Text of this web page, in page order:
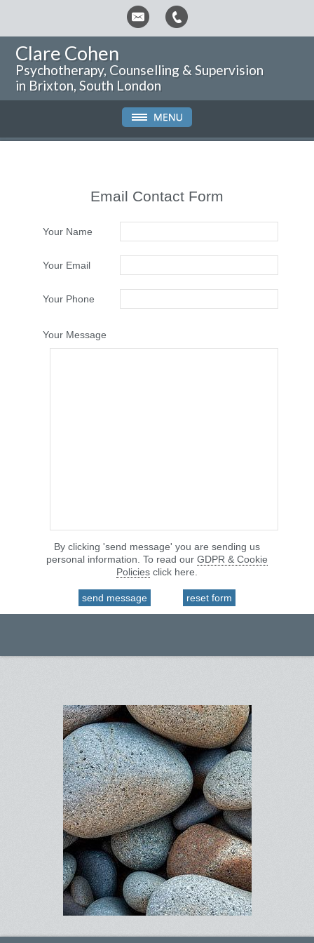
Clare Cohen
Psychotherapy, Counselling & Supervision
in Brixton, South London
Email Contact Form
Your Name
Your Email
Your Phone
Your Message
By clicking 'send message' you are sending us
personal information. To read our GDPR & Cookie
Policies click here.